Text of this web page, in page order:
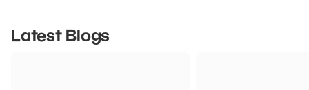
Latest Blogs